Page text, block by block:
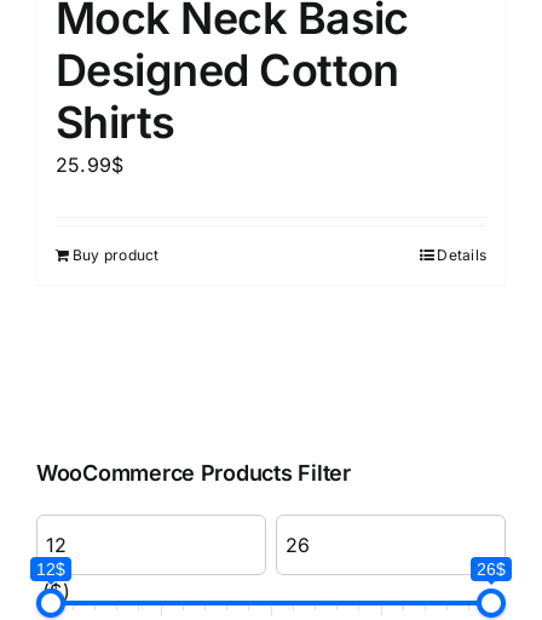
Mock Neck Basic
Designed Cotton
Shirts
25.99$
Buy product Details
WooCommerce Products Filter
($)
12$ 26$